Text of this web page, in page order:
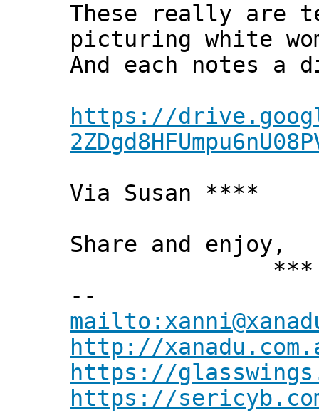
These really are
picturing white
And each notes a
https://
Via Susan ****
Share and enjoy,
***
--
http://
https://
https://